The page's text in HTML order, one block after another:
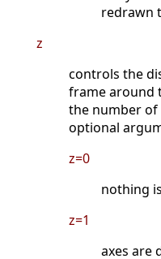
redrawn
z
controls the
frame around
the number of
optional
z=0
nothing
z=1
axes are